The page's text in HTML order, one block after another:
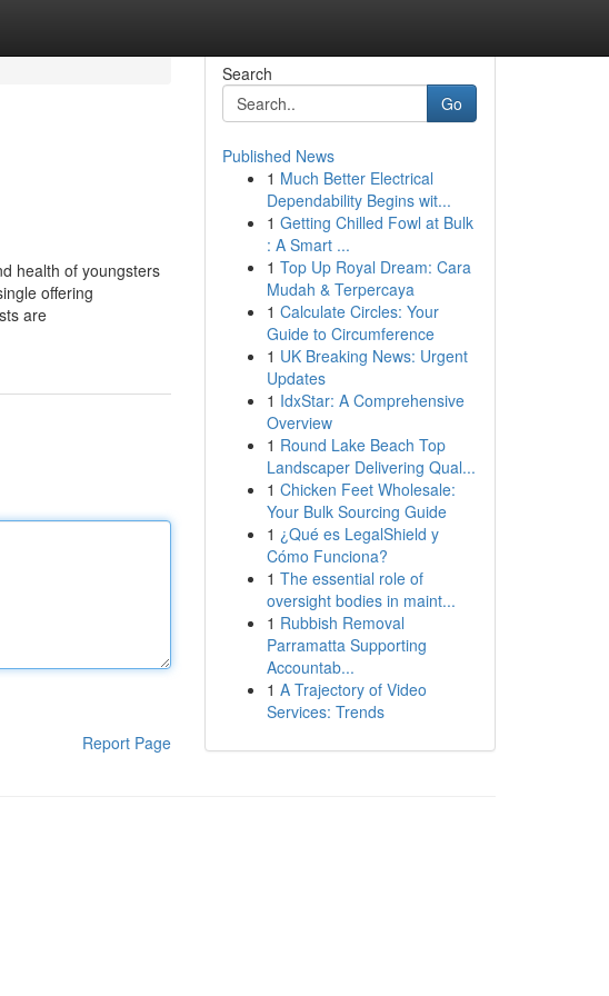
health of youngsters
offering
are
Report Page
Search
Go
Published News
1 Much Better Electrical
Dependability Begins wit...
1 Getting Chilled Fowl at Bulk
: A Smart ...
1 Top Up Royal Dream: Cara
Mudah & Terpercaya
1 Calculate Circles: Your
Guide to Circumference
1 UK Breaking News: Urgent
Updates
1 IdxStar: A Comprehensive
Overview
1 Round Lake Beach Top
Landscaper Delivering Qual...
1 Chicken Feet Wholesale:
Your Bulk Sourcing Guide
1 ¿Qué es LegalShield y
Cómo Funciona?
1 The essential role of
oversight bodies in maint...
1 Rubbish Removal
Parramatta Supporting
Accountab...
1 A Trajectory of Video
Services: Trends